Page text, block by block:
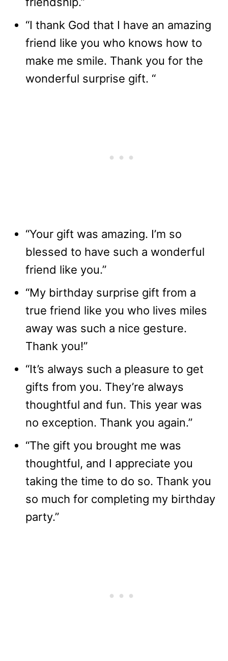
“I thank God that I have an amazing
friend like you who knows how to
make me smile. Thank you for the
wonderful surprise gift. “
“Your gift was amazing. I’m so
blessed to have such a wonderful
friend like you.”
“My birthday surprise gift from a
true friend like you who lives miles
away was such a nice gesture.
Thank you!”
“It’s always such a pleasure to get
gifts from you. They’re always
thoughtful and fun. This year was
no exception. Thank you again.”
“The gift you brought me was
thoughtful, and I appreciate you
taking the time to do so. Thank you
so much for completing my birthday
party.”